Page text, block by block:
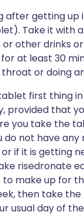
after getting up
Take it with
other drinks
at least 30
or doing
first thing
provided that
you take the
not have any
or if it is getting
risedronate
make up for
then take
usual day of